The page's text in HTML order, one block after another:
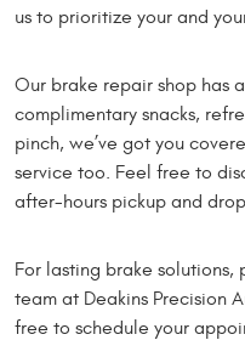
us to prioritize your and
Our brake repair shop has
complimentary snacks,
pinch, we’ve got you
service too. Feel free to
after-hours pickup and
For lasting brake solutions,
team at Deakins Precision
free to schedule your